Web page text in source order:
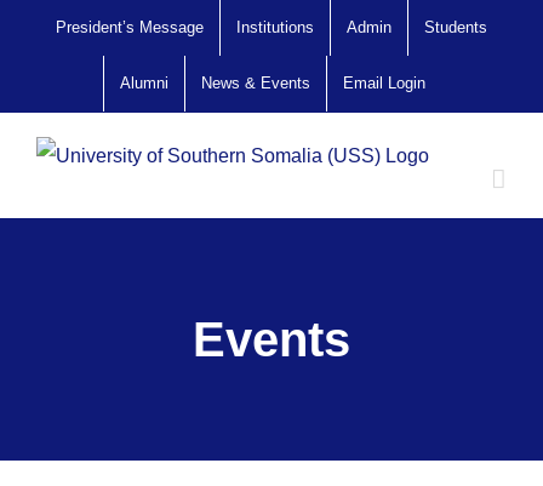
President’s Message Institutions Admin Students
Alumni News & Events Email Login
Events